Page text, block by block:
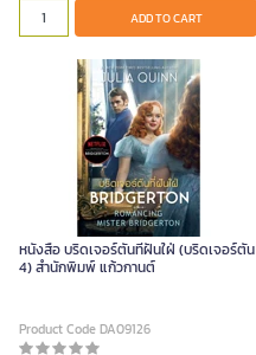
ADD TO CART
หนังสือ บริดเจอร์ตันที่ฝันใฝ่ (บริดเจอร์ตัน
4) สำนักพิมพ์ แก้วกานต์
Product Code DA09126